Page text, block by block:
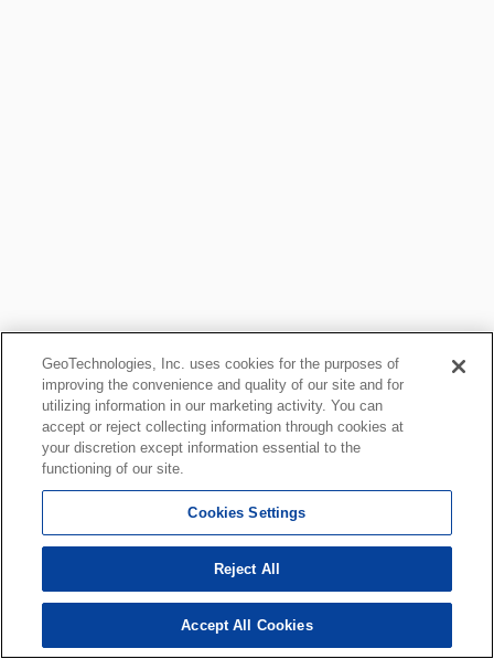
GeoTechnologies, Inc. uses cookies for the purposes of
improving the convenience and quality of our site and for
utilizing information in our marketing activity. You can
accept or reject collecting information through cookies at
your discretion except information essential to the
functioning of our site.
Cookies Settings
Reject All
Accept All Cookies